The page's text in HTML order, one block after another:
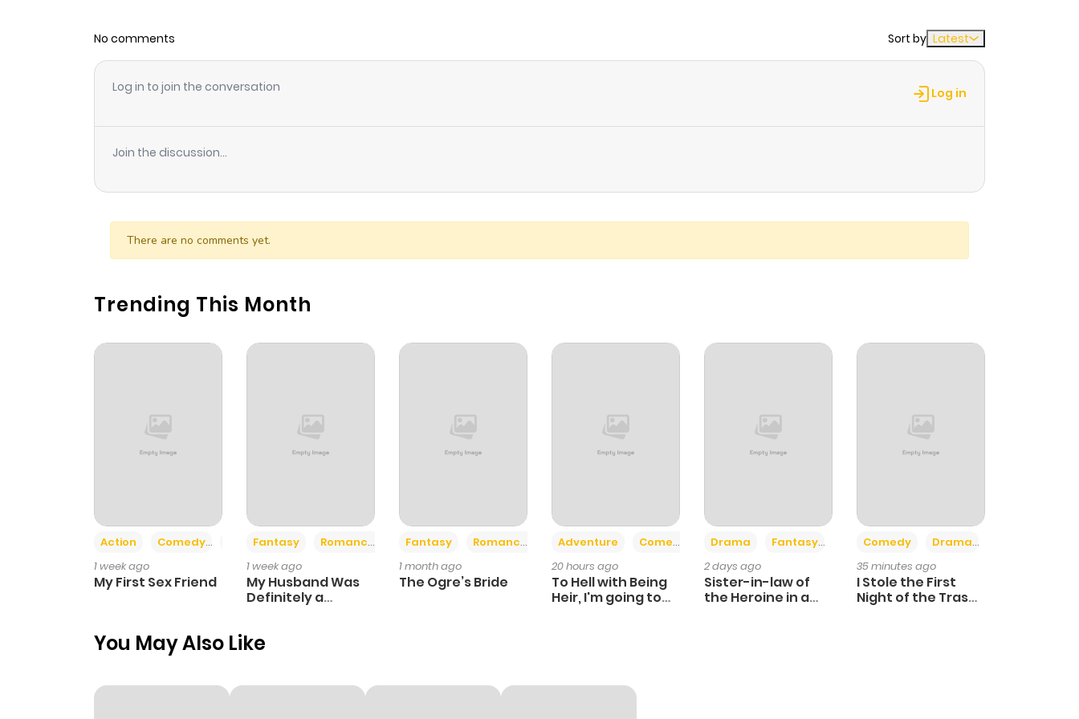
No comments Sort by Latest
Log in to join the conversation Log in
Join the discussion...
There are no comments yet.
Trending This Month
Action Comedy
Romance
1 week ago
My First Sex Friend
Fantasy
Romance
1 week ago
My Husband Was
Definitely a
Fantasy Romance
1 month ago
The Ogre’s Bride
Adventure Comedy +6
20 hours ago
To Hell with Being
Heir, I'm going to
Drama Fantasy
2 days ago
Sister-in-law of
the Heroine in a
Comedy Drama
35 minutes ago
I Stole the First
Night of the Trashy
You May Also Like